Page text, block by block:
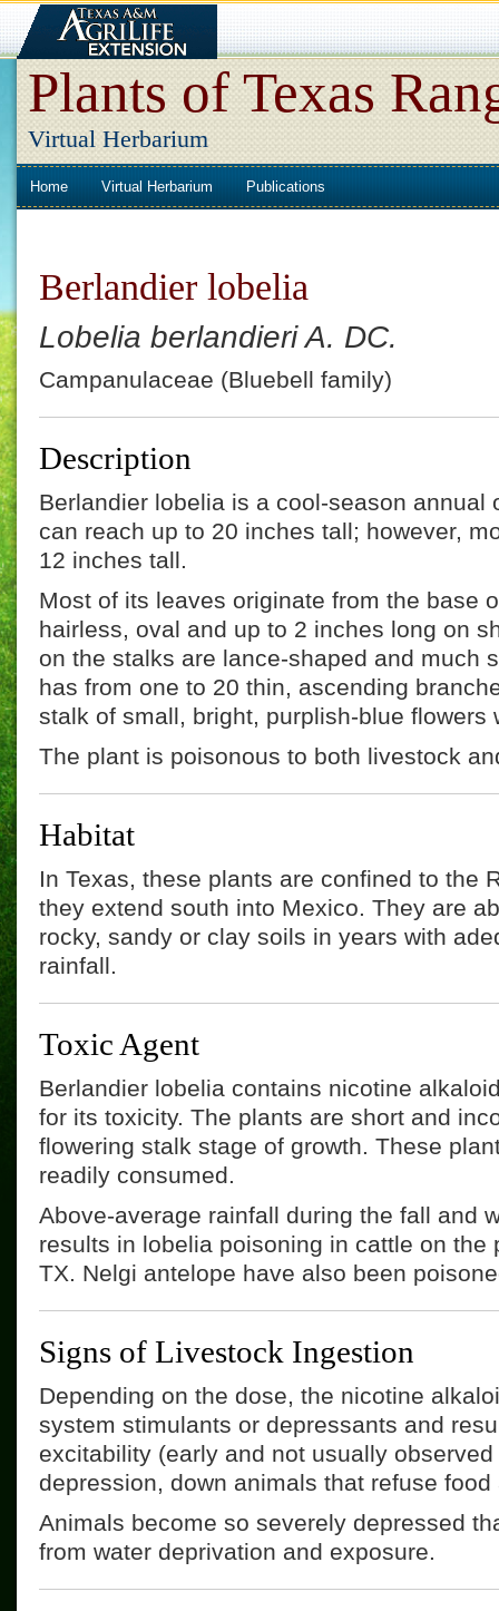
Plants of Texas
Virtual Herbarium
Home Virtual Herbarium Publications
Berlandier lobelia
Lobelia berlandieri A. DC.
Campanulaceae (Bluebell family)
Description
Berlandier lobelia is a cool-season annual
can reach up to 20 inches tall; however,
12 inches tall.
Most of its leaves originate from the base
hairless, oval and up to 2 inches long on
on the stalks are lance-shaped and much
has from one to 20 thin, ascending
stalk of small, bright, purplish-blue flowers
The plant is poisonous to both livestock
Habitat
In Texas, these plants are confined to the
they extend south into Mexico. They are
rocky, sandy or clay soils in years with
rainfall.
Toxic Agent
Berlandier lobelia contains nicotine
for its toxicity. The plants are short and
flowering stalk stage of growth. These
readily consumed.
Above-average rainfall during the fall and
results in lobelia poisoning in cattle on the
TX. Nelgi antelope have also been
Signs of Livestock Ingestion
Depending on the dose, the nicotine
system stimulants or depressants and
excitability (early and not usually
depression, down animals that refuse food
Animals become so severely depressed
from water deprivation and exposure.